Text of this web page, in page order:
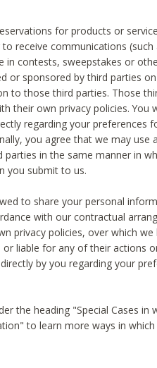
for products or
receive communications
in contests, sweepstakes or
or sponsored by third parties
to those third parties. Those
their own privacy policies. You
regarding your preferences
you agree that we may use
in the same manner in
you submit to us.
to share your personal
with our contractual
privacy policies, over which
liable for any of their actions
by you regarding your
the heading "Special Cases in
to learn more ways in